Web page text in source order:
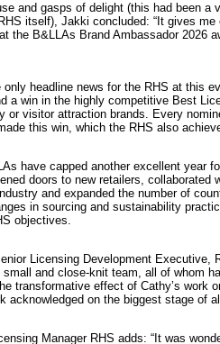
and gasps of delight (this had been a
itself), Jakki concluded: “It gives me
the B&LLAs Brand Ambassador 2026
only headline news for the RHS at this
a win in the highly competitive Best
or visitor attraction brands. Every
this win, which the RHS also
have capped another excellent year
doors to new retailers,
and expanded the number of
in sourcing and sustainability
objectives.
Licensing Development Executive,
and close-knit team, all of whom
transformative effect of Cathy’s work
acknowledged on the biggest stage of
Manager RHS adds: “It was